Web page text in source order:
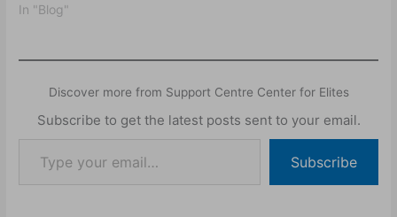
factors, and the physical
In "Blog"
Discover more from Support Centre Center for Elites
Subscribe to get the latest posts sent to your email.
Subscribe